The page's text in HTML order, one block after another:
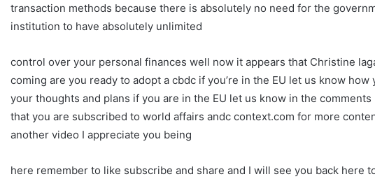
transaction methods because there is absolutely no need for the
institution to have absolutely unlimited
control over your personal finances well now it appears that Christine
coming are you ready to adopt a cbdc if you’re in the EU let us know
your thoughts and plans if you are in the EU let us know in the
that you are subscribed to world affairs andc context.com for more
another video I appreciate you being
here remember to like subscribe and share and I will see you back here